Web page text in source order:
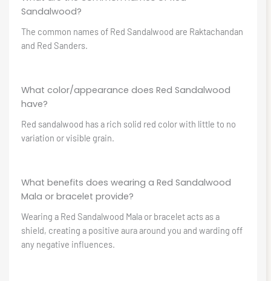
Sandalwood?
The common names of Red Sandalwood are Raktachandan
and Red Sanders.
What color/appearance does Red Sandalwood
have?
Red sandalwood has a rich solid red color with little to no
variation or visible grain.
What benefits does wearing a Red Sandalwood
Mala or bracelet provide?
Wearing a Red Sandalwood Mala or bracelet acts as a
shield, creating a positive aura around you and warding off
any negative influences.